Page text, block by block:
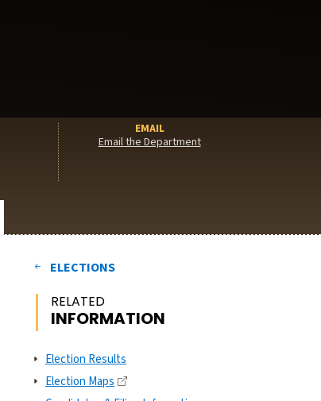
EMAIL
Email the Department
ELECTIONS
RELATED
INFORMATION
Election Results
Election Maps